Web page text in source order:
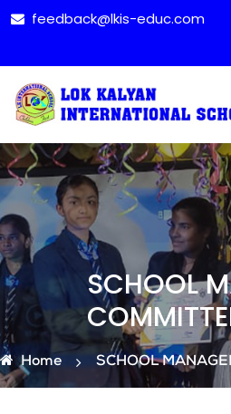
feedback@lkis-educ.com
SCHOOL
Home SCHOOL